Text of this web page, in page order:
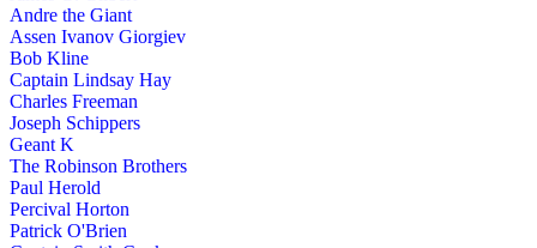
Andre the Giant
Assen Ivanov Giorgiev
Bob Kline
Captain Lindsay Hay
Charles Freeman
Joseph Schippers
Geant K
The Robinson Brothers
Paul Herold
Percival Horton
Patrick O'Brien